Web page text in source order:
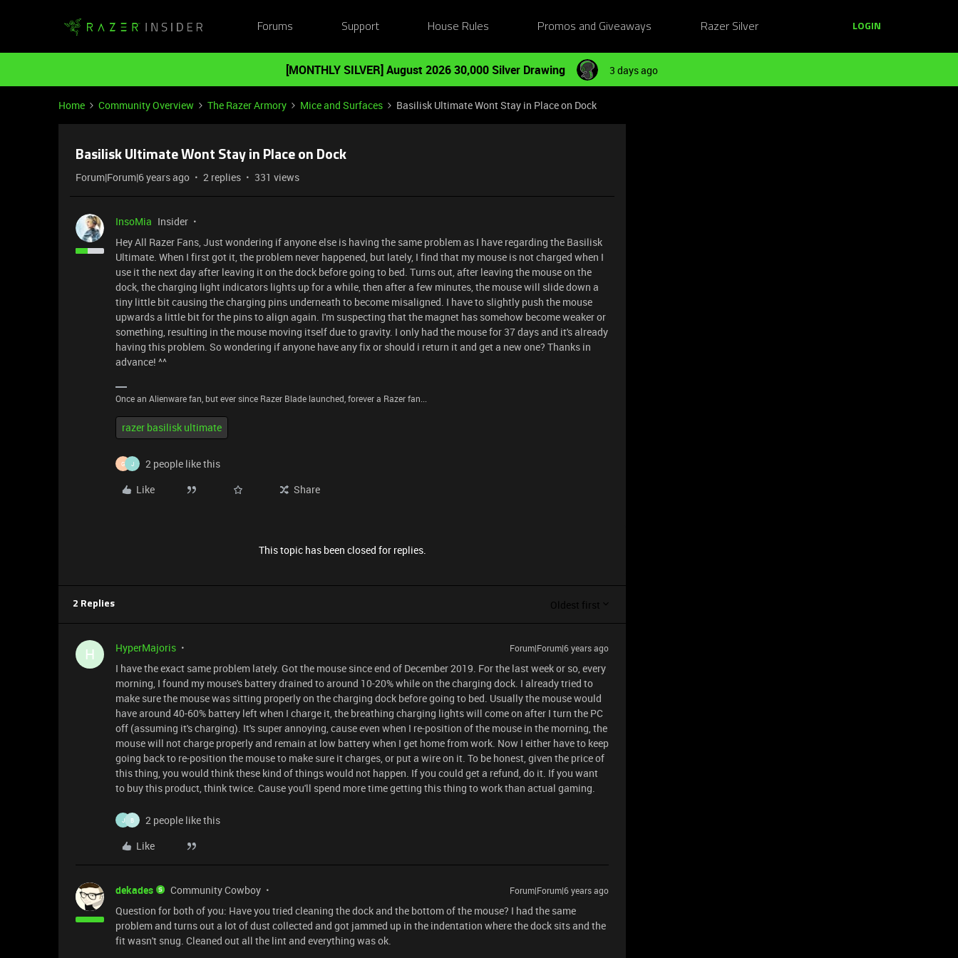
Forums Support House Rules Promos and Giveaways Razer Silver LOGIN
[MONTHLY SILVER] August 2026 30,000 Silver Drawing 3 days ago
Home Community Overview The Razer Armory Mice and Surfaces Basilisk Ultimate Wont Stay in Place on Dock
Basilisk Ultimate Wont Stay in Place on Dock
Forum|Forum|6 years ago 2 replies 331 views
InsoMia Insider
Hey All Razer Fans, Just wondering if anyone else is having the same problem as I have regarding the Basilisk
Ultimate. When I first got it, the problem never happened, but lately, I find that my mouse is not charged when I
use it the next day after leaving it on the dock before going to bed. Turns out, after leaving the mouse on the
dock, the charging light indicators lights up for a while, then after a few minutes, the mouse will slide down a
tiny little bit causing the charging pins underneath to become misaligned. I have to slightly push the mouse
upwards a little bit for the pins to align again. I'm suspecting that the magnet has somehow become weaker or
something, resulting in the mouse moving itself due to gravity. I only had the mouse for 37 days and it's already
having this problem. So wondering if anyone have any fix or should i return it and get a new one? Thanks in
advance! ^^
Once an Alienware fan, but ever since Razer Blade launched, forever a Razer fan...
razer basilisk ultimate
G J
2 people like this
Like
Share
This topic has been closed for replies.
2 Replies Oldest first
H HyperMajoris Forum|Forum|6 years ago
I have the exact same problem lately. Got the mouse since end of December 2019. For the last week or so, every
morning, I found my mouse's battery drained to around 10-20% while on the charging dock. I already tried to
make sure the mouse was sitting properly on the charging dock before going to bed. Usually the mouse would
have around 40-60% battery left when I charge it, the breathing charging lights will come on after I turn the PC
off (assuming it's charging). It's super annoying, cause even when I re-position of the mouse in the morning, the
mouse will not charge properly and remain at low battery when I get home from work. Now I either have to keep
going back to re-position the mouse to make sure it charges, or put a wire on it. To be honest, given the price of
this thing, you would think these kind of things would not happen. If you could get a refund, do it. If you want
to buy this product, think twice. Cause you'll spend more time getting this thing to work than actual gaming.
J B
2 people like this
Like
dekades Community Cowboy Forum|Forum|6 years ago
Question for both of you: Have you tried cleaning the dock and the bottom of the mouse? I had the same
problem and turns out a lot of dust collected and got jammed up in the indentation where the dock sits and the
fit wasn't snug. Cleaned out all the lint and everything was ok.